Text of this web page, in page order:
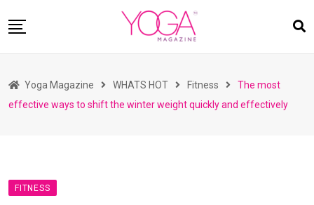
to
READ MAGAZINES
ASK YOGI MAHARAJ
Yoga Magazine WHATS HOT Fitness
The most
effective ways to shift the winter weight quickly and effectively
FITNESS